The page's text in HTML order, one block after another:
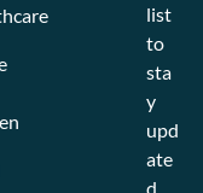
list
to
sta
y
upd
ate
d